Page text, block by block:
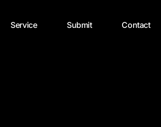
Service Submit Contact